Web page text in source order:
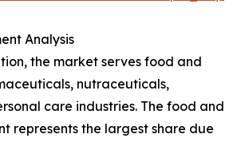
Analysis
the market serves food and
nutraceuticals,
care industries. The food and
represents the largest share due